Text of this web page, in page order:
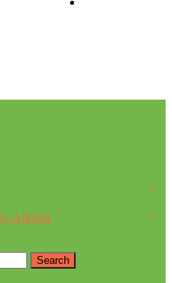
Adelaja
Search